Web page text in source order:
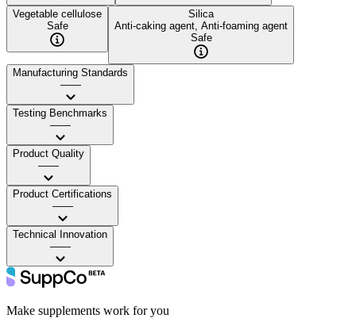
Vegetable cellulose
Safe
Silica
Anti-caking agent, Anti-foaming agent
Safe
Manufacturing Standards
——
Testing Benchmarks
——
Product Quality
——
Product Certifications
——
Technical Innovation
——
Make supplements work for you